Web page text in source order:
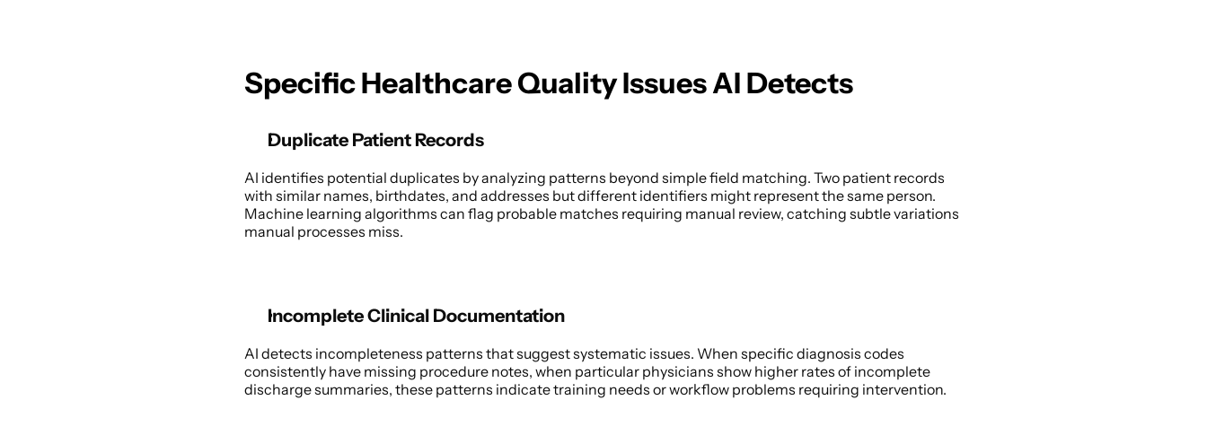
Specific Healthcare Quality Issues AI Detects
Duplicate Patient Records
AI identifies potential duplicates by analyzing patterns beyond simple field matching. Two patient records
with similar names, birthdates, and addresses but different identifiers might represent the same person.
Machine learning algorithms can flag probable matches requiring manual review, catching subtle variations
manual processes miss.
Incomplete Clinical Documentation
AI detects incompleteness patterns that suggest systematic issues. When specific diagnosis codes
consistently have missing procedure notes, when particular physicians show higher rates of incomplete
discharge summaries, these patterns indicate training needs or workflow problems requiring intervention.